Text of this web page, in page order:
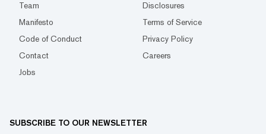
Team
Disclosures
Manifesto
Terms of Service
Code of Conduct
Privacy Policy
Contact
Careers
Jobs
SUBSCRIBE TO OUR NEWSLETTER